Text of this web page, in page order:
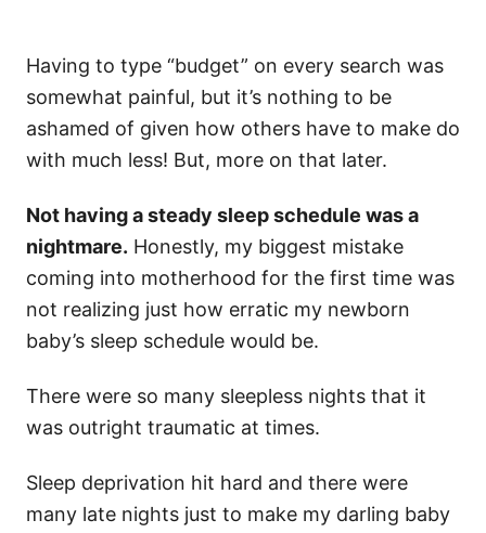
Having to type “budget” on every search was
somewhat painful, but it’s nothing to be
ashamed of given how others have to make do
with much less! But, more on that later.
Not having a steady sleep schedule was a
nightmare. Honestly, my biggest mistake
coming into motherhood for the first time was
not realizing just how erratic my newborn
baby’s sleep schedule would be.
There were so many sleepless nights that it
was outright traumatic at times.
Sleep deprivation hit hard and there were
many late nights just to make my darling baby